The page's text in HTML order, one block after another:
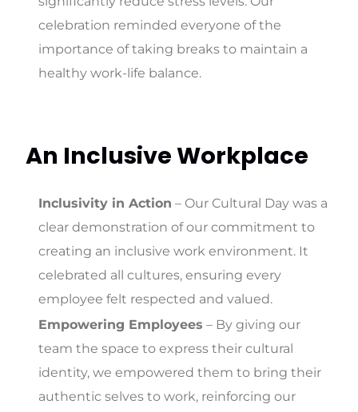
celebration reminded everyone of the
importance of taking breaks to maintain a
healthy work-life balance.
An Inclusive Workplace
Inclusivity in Action – Our Cultural Day was a
clear demonstration of our commitment to
creating an inclusive work environment. It
celebrated all cultures, ensuring every
employee felt respected and valued.
Empowering Employees – By giving our
team the space to express their cultural
identity, we empowered them to bring their
authentic selves to work, reinforcing our